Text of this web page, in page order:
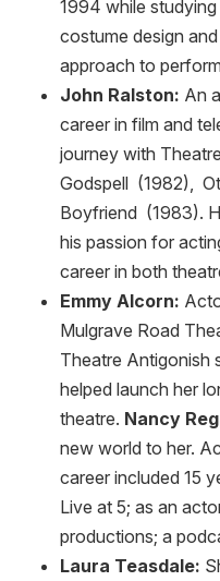
1994 while
costume design
approach to
John Ralston: An
career in film and
journey with
Godspell (1982),
Boyfriend (1983).
his passion for
career in both
Emmy Alcorn:
Mulgrave Road
Theatre Antigonish
helped launch her
theatre. Nancy
new world to her.
career included 15
Live at 5; as an
productions; a
Laura Teasdale: